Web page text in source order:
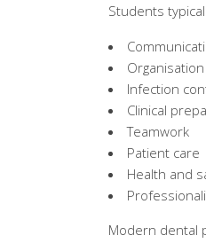
Students
Organisation
Infection
Clinical
Teamwork
Patient care
Health and
Modern dental